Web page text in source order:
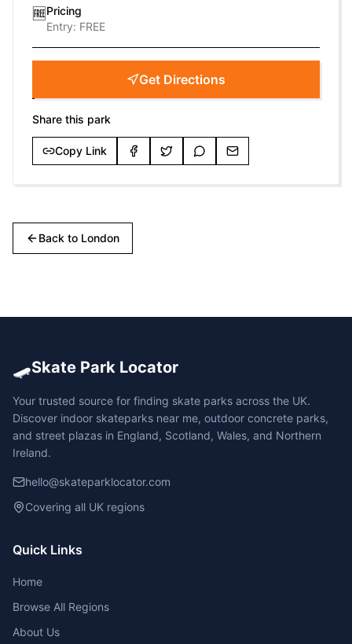
🆓Pricing
Entry: FREE
Get Directions
Share this park
Copy Link
Back to London
🛹Skate Park Locator
Your trusted source for finding skate parks across the UK.
Discover indoor skateparks near me, outdoor concrete parks,
and street plazas in England, Scotland, Wales, and Northern
Ireland.
hello@skateparklocator.com
Covering all UK regions
Quick Links
Home
Browse All Regions
About Us